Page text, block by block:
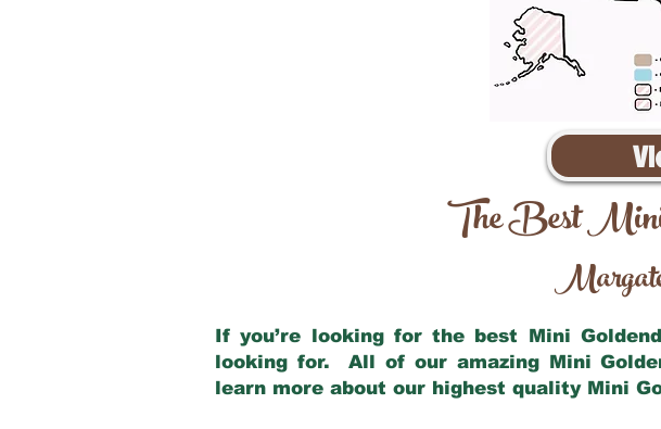
The Best
If you’re looking for the best Mini
looking for. All of our amazing Mini
learn more about our highest quality Mini